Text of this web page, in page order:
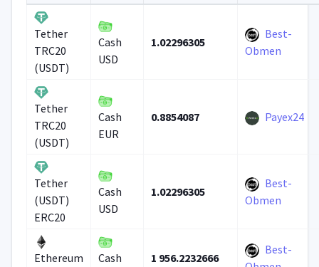
Tether
TRC20
(USDT)
Cash
USD
1.02296305
Best-
Obmen
Tether
TRC20
(USDT)
Cash
EUR
0.8854087 Payex24
Tether
(USDT)
ERC20
Cash
USD
1.02296305
Best-
Obmen
Ethereum
Cash
1 956.2232666
Best-